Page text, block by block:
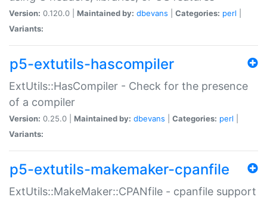
Version: 0.120.0 | Maintained by: dbevans Categories: perl
Variants:
p5-extutils-hascompiler
ExtUtils::HasCompiler - Check for the presence
of a compiler
Version: 0.25.0 | Maintained by: dbevans Categories: perl
Variants:
p5-extutils-makemaker-cpanfile
ExtUtils::MakeMaker::CPANfile - cpanfile support